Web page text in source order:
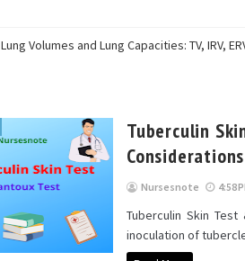
Lung Volumes and Lung Capacities: TV, IRV,
Tuberculin
Considerations
Nursesnote 4:58
Tuberculin Skin
inoculation of